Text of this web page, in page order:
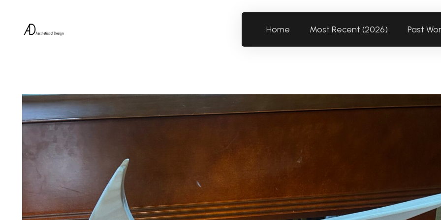
Home Most Recent (2026) Past